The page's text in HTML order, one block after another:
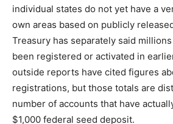
individual states do not yet have a
own areas based on publicly
Treasury has separately said
been registered or activated in
outside reports have cited figures
registrations, but those totals are
number of accounts that have
$1,000 federal seed deposit.